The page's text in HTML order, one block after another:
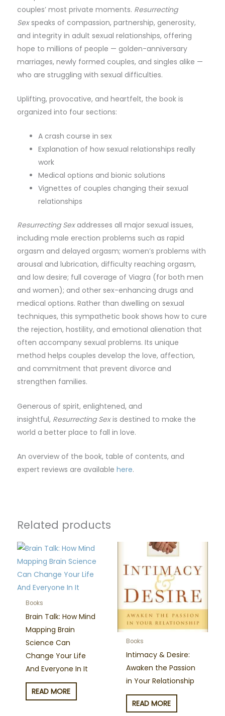
couples’ most private moments. Resurrecting
Sexspeaks of compassion, partnership, generosity,
and integrity in adult sexual relationships, offering
hope to millions of people — golden-anniversary
marriages, newly formed couples, and singles alike —
who are struggling with sexual difficulties.
Uplifting, provocative, and heartfelt, the book is
organized into four sections:
A crash course in sex
Explanation of how sexual relationships really
work
Medical options and bionic solutions
Vignettes of couples changing their sexual
relationships
Resurrecting Sexaddresses all major sexual issues,
including male erection problems such as rapid
orgasm and delayed orgasm; women’s problems with
arousal and lubrication, difficulty reaching orgasm,
and low desire; full coverage of Viagra (for both men
and women); and other sex-enhancing drugs and
medical options. Rather than dwelling on sexual
techniques, this sympathetic book shows how to cure
the rejection, hostility, and emotional alienation that
often accompany sexual problems. Its unique
method helps couples develop the love, affection,
and commitment that prevent divorce and
strengthen families.
Generous of spirit, enlightened, and
insightful, Resurrecting Sexis destined to make the
world a better place to fall in love.
An overview of the book, table of contents, and
expert reviews are available here.
Related products
Books
Brain Talk: How Mind
Mapping Brain
Science Can
Change Your Life
And Everyone In It
READ MORE
Books
Intimacy & Desire:
Awaken the Passion
in Your Relationship
READ MORE